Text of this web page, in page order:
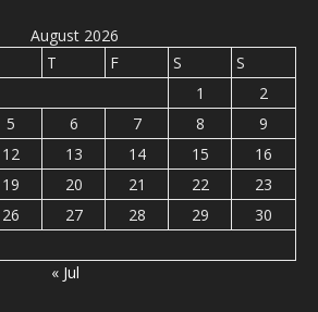
August 2026
T F S
S
1
2
5 6 7 8
9
12 13 14 15
16
19 20 21 22
23
26 27 28 29
30
« Jul